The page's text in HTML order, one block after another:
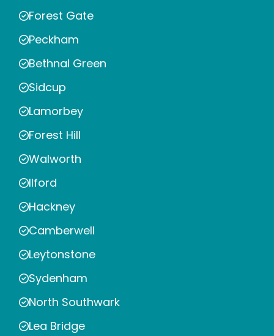
Forest Gate
Peckham
Bethnal Green
Sidcup
Lamorbey
Forest Hill
Walworth
Ilford
Hackney
Camberwell
Leytonstone
Sydenham
North Southwark
Lea Bridge